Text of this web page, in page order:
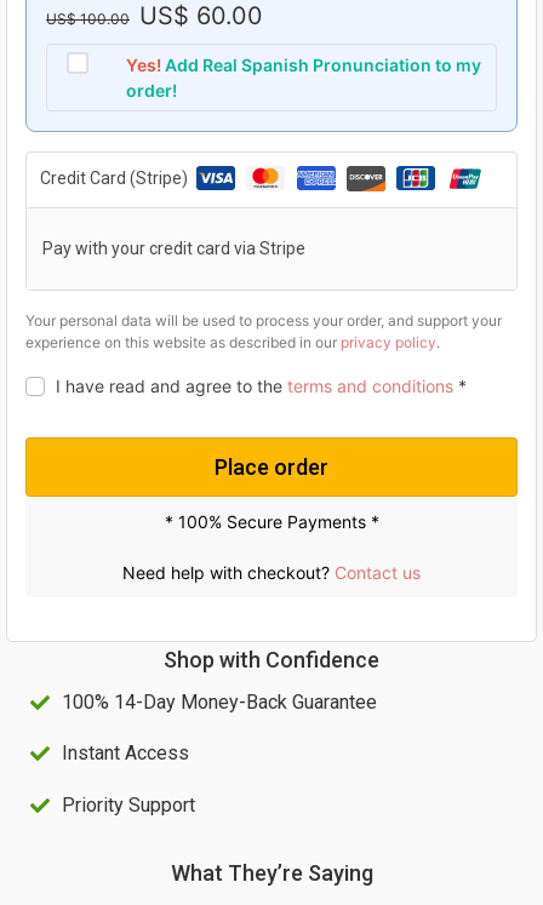
US$100.00 O
i
g
i
r
i
w
U
$
1
0
US$ 60.00
r
e
n
t
i
c
s
:
$
6
0
Yes! Add Real Spanish Pronunciation to my
order!
Credit Card (Stripe)
Pay with your credit card via Stripe
Your personal data will be used to process your order, and support your
experience on this website as described in our privacy policy.
I have read and agree to the terms and conditions *
Place order
* 100% Secure Payments *
Need help with checkout? Contact us
Shop with Confidence
100% 14-Day Money-Back Guarantee
Instant Access
Priority Support
What They’re Saying